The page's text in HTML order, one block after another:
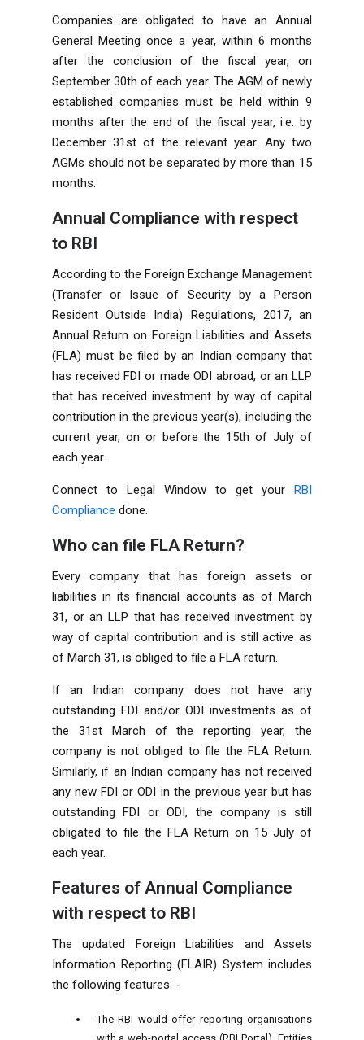
Companies are obligated to have an Annual
General Meeting once a year, within 6 months
after the conclusion of the fiscal year, on
September 30th of each year. The AGM of newly
established companies must be held within 9
months after the end of the fiscal year, i.e. by
December 31st of the relevant year. Any two
AGMs should not be separated by more than 15
months.
Annual Compliance with respect
to RBI
According to the Foreign Exchange Management
(Transfer or Issue of Security by a Person
Resident Outside India) Regulations, 2017, an
Annual Return on Foreign Liabilities and Assets
(FLA) must be filed by an Indian company that
has received FDI or made ODI abroad, or an LLP
that has received investment by way of capital
contribution in the previous year(s), including the
current year, on or before the 15th of July of
each year.
Connect to Legal Window to get your RBI
Compliance done.
Who can file FLA Return?
Every company that has foreign assets or
liabilities in its financial accounts as of March
31, or an LLP that has received investment by
way of capital contribution and is still active as
of March 31, is obliged to file a FLA return.
If an Indian company does not have any
outstanding FDI and/or ODI investments as of
the 31st March of the reporting year, the
company is not obliged to file the FLA Return.
Similarly, if an Indian company has not received
any new FDI or ODI in the previous year but has
outstanding FDI or ODI, the company is still
obligated to file the FLA Return on 15 July of
each year.
Features of Annual Compliance
with respect to RBI
The updated Foreign Liabilities and Assets
Information Reporting (FLAIR) System includes
the following features: -
The RBI would offer reporting organisations